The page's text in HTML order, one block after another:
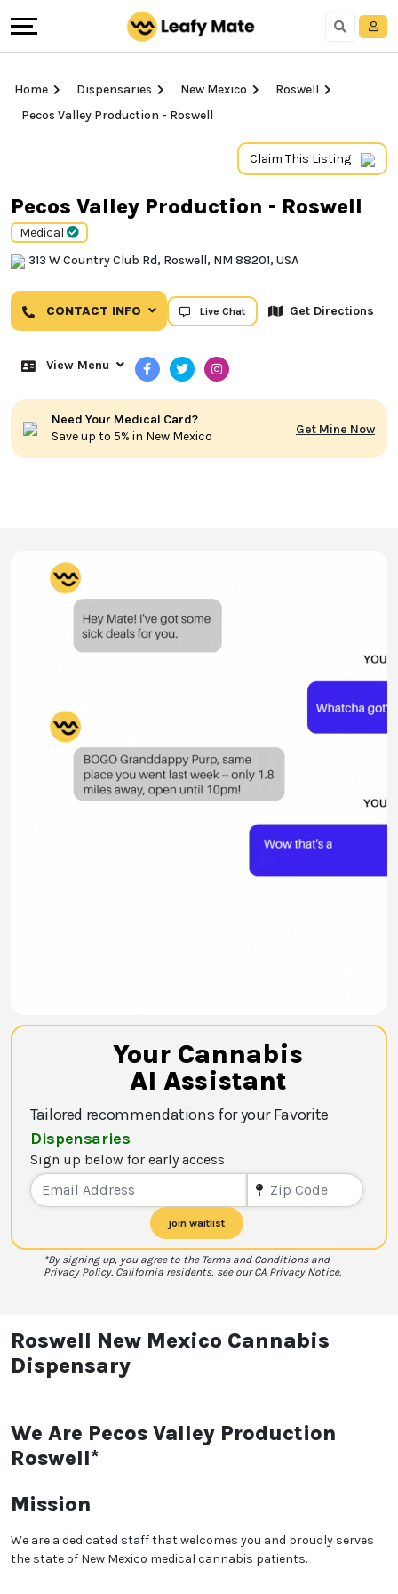
Home Dispensaries New Mexico
Roswell
Pecos Valley Production - Roswell
Claim This Listing
Pecos Valley Production - Roswell
Medical
313 W Country Club Rd, Roswell, NM 88201, USA
CONTACT INFO Live Chat Get Directions
View Menu
Need Your Medical Card?
Save up to 5% in New Mexico
Get Mine Now
Your Cannabis
AI Assistant
Tailored recommendations for your Favorite
Dispensaries
Sign up below for early access
join waitlist
*By signing up, you agree to the Terms and Conditions and
Privacy Policy. California residents, see our CA Privacy Notice.
Roswell New Mexico Cannabis
Dispensary
We Are Pecos Valley Production
Roswell*
Mission
We are a dedicated staff that welcomes you and proudly serves
the state of New Mexico medical cannabis patients.